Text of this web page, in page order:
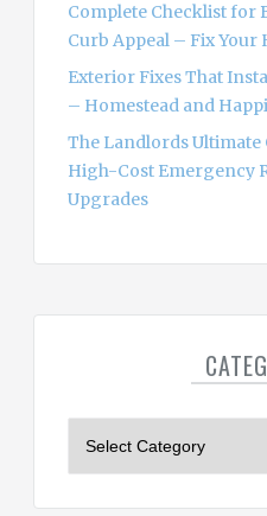
Complete Checklist for
Curb Appeal – Fix Your
Exterior Fixes That
– Homestead and
The Landlords
High-Cost Emergency
Upgrades